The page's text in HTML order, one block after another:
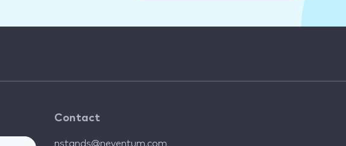
Contact
nstands@neventum.com